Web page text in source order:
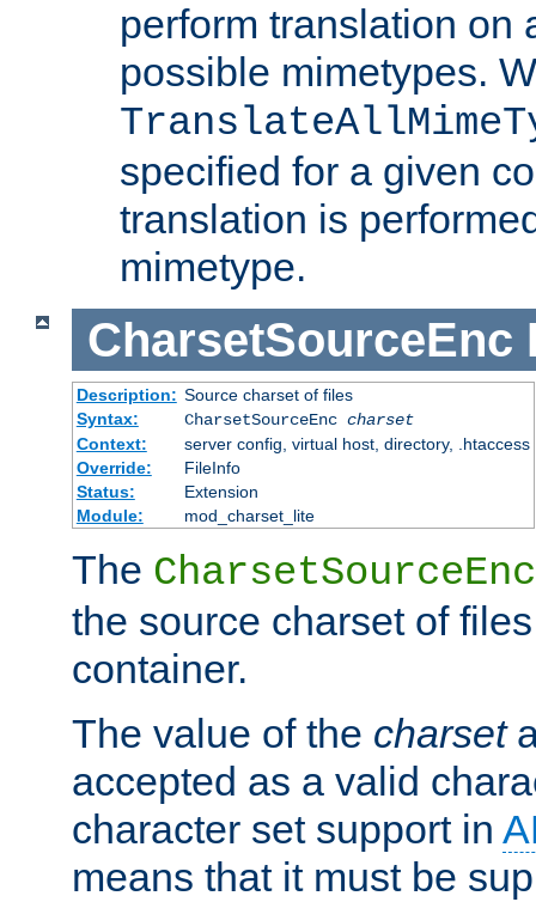
perform translation on
possible mimetypes.
specified for a given
translation is
mimetype.
CharsetSourceEnc
Description: Source charset of files
Syntax:
CharsetSourceEnc charset
Context:
server config, virtual host, directory, .htaccess
Override:
FileInfo
Status:
Extension
Module:
mod_charset_lite
The CharsetSourceEnc
the source charset of
container.
The value of the charset
accepted as a valid
character set support in
means that it must be